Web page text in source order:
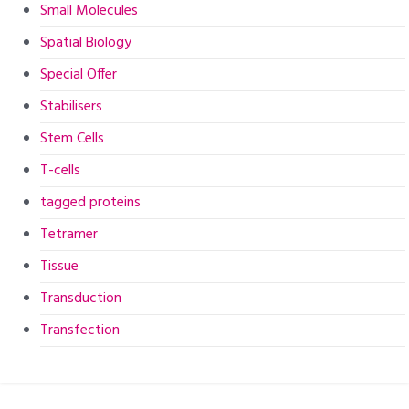
Small Molecules
Spatial Biology
Special Offer
Stabilisers
Stem Cells
T-cells
tagged proteins
Tetramer
Tissue
Transduction
Transfection